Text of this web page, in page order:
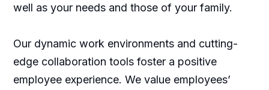
well as your needs and those of your family.
Our dynamic work environments and cutting-
edge collaboration tools foster a positive
employee experience. We value employees’